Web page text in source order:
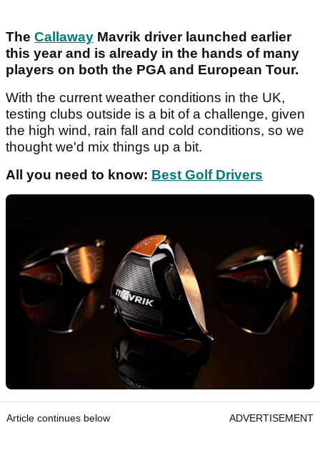
The Callaway Mavrik driver launched earlier
this year and is already in the hands of many
players on both the PGA and European Tour.
With the current weather conditions in the UK,
testing clubs outside is a bit of a challenge, given
the high wind, rain fall and cold conditions, so we
thought we'd mix things up a bit.
All you need to know: Best Golf Drivers
Article continues below ADVERTISEMENT